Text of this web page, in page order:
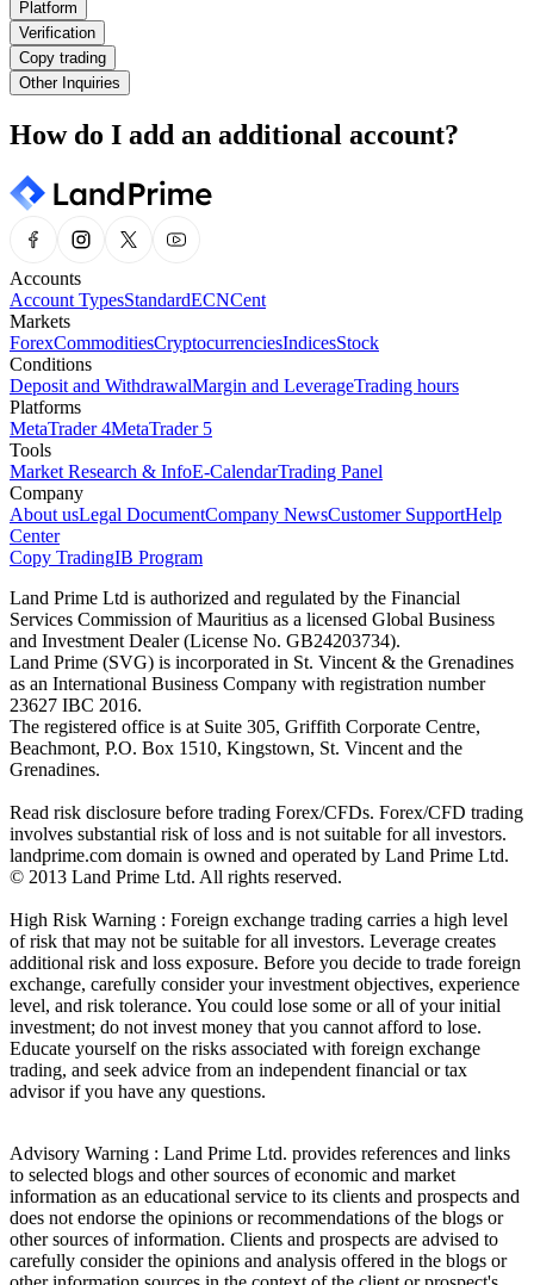
Platform
Verification
Copy trading
Other Inquiries
How do I add an additional account?
Accounts
Account TypesStandardECNCent
Markets
ForexCommoditiesCryptocurrenciesIndicesStock
Conditions
Deposit and WithdrawalMargin and LeverageTrading hours
Platforms
MetaTrader 4MetaTrader 5
Tools
Market Research & InfoE-CalendarTrading Panel
Company
About usLegal DocumentCompany NewsCustomer SupportHelp
Center
Copy TradingIB Program
Land Prime Ltd is authorized and regulated by the Financial
Services Commission of Mauritius as a licensed Global Business
and Investment Dealer (License No. GB24203734).
Land Prime (SVG) is incorporated in St. Vincent & the Grenadines
as an International Business Company with registration number
23627 IBC 2016.
The registered office is at Suite 305, Griffith Corporate Centre,
Beachmont, P.O. Box 1510, Kingstown, St. Vincent and the
Grenadines.
Read risk disclosure before trading Forex/CFDs. Forex/CFD trading
involves substantial risk of loss and is not suitable for all investors.
landprime.com domain is owned and operated by Land Prime Ltd.
© 2013 Land Prime Ltd. All rights reserved.
High Risk Warning : Foreign exchange trading carries a high level
of risk that may not be suitable for all investors. Leverage creates
additional risk and loss exposure. Before you decide to trade foreign
exchange, carefully consider your investment objectives, experience
level, and risk tolerance. You could lose some or all of your initial
investment; do not invest money that you cannot afford to lose.
Educate yourself on the risks associated with foreign exchange
trading, and seek advice from an independent financial or tax
advisor if you have any questions.
Advisory Warning : Land Prime Ltd. provides references and links
to selected blogs and other sources of economic and market
information as an educational service to its clients and prospects and
does not endorse the opinions or recommendations of the blogs or
other sources of information. Clients and prospects are advised to
carefully consider the opinions and analysis offered in the blogs or